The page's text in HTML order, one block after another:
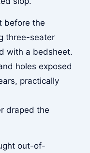
before the
three-seater
with a bedsheet.
holes exposed
practically
draped the
out-of-